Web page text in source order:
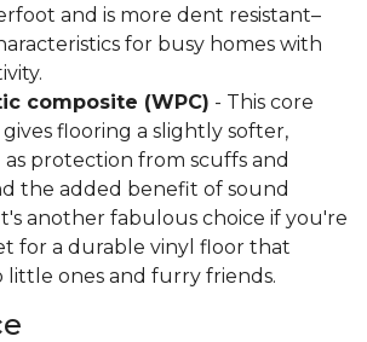
and is more dent resistant–
for busy homes with
composite (WPC) - This core
flooring a slightly softer,
protection from scuffs and
the added benefit of sound
another fabulous choice if you're
for a durable vinyl floor that
little ones and furry friends.